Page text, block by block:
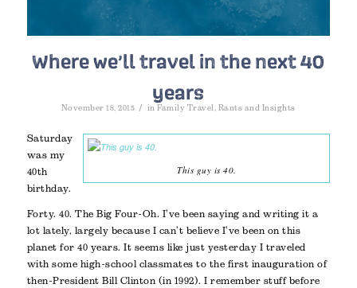
Where we’ll travel in the next 40
years
November 18, 2015 / inFamily Travel Rants and Insights
This guy is 40.
Saturday
was my
40th
birthday.
Forty. 40. The Big Four-Oh. I’ve been saying and writing it a
lot lately, largely because I can’t believe I’ve been on this
planet for 40 years. It seems like just yesterday I traveled
with some high-school classmates to the first inauguration of
then-President Bill Clinton (in 1992). I remember stuff before